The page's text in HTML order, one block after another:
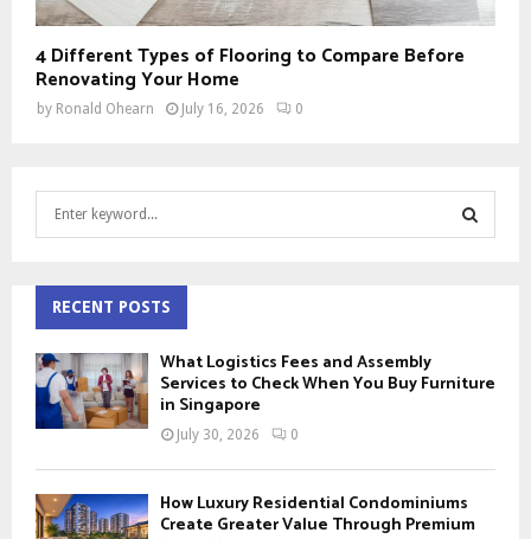
4 Different Types of Flooring to Compare Before
Renovating Your Home
by Ronald Ohearn July 16, 2026 0
h
f
o
r
:
H
RECENT POSTS
What Logistics Fees and Assembly
Services to Check When You Buy Furniture
in Singapore
July 30, 2026 0
How Luxury Residential Condominiums
Create Greater Value Through Premium